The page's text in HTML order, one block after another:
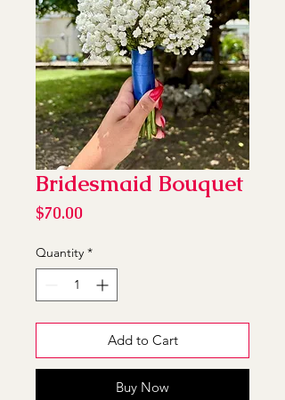
Bridesmaid Bouquet
$70.00
Quantity *
Add to Cart
Buy Now